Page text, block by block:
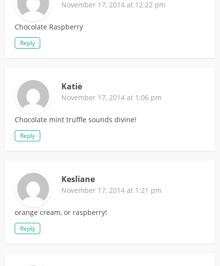
November 17, 2014 at 12:22 pm
Chocolate Raspberry
Reply
Katie
November 17, 2014 at 1:06 pm
Chocolate mint truffle sounds divine!
Reply
Kesliane
November 17, 2014 at 1:21 pm
orange cream, or raspberry!
Reply